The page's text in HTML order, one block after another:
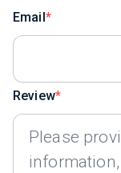
Email
Review